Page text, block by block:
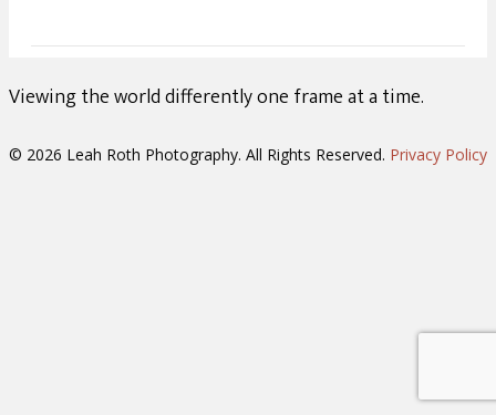
Viewing the world differently one frame at a time.
© 2026 Leah Roth Photography. All Rights Reserved. Privacy Policy